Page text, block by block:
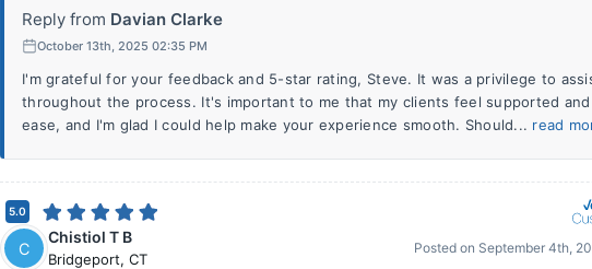
Reply from Davian Clarke
October 13th, 2025 02:35 PM
I'm grateful for your feedback and 5-star rating, Steve. It was a privilege to
throughout the process. It's important to me that my clients feel supported and
ease, and I'm glad I could help make your experience smooth. Should... read
5.0
C
Chistiol T B
Bridgeport, CT
Posted on September 4th,